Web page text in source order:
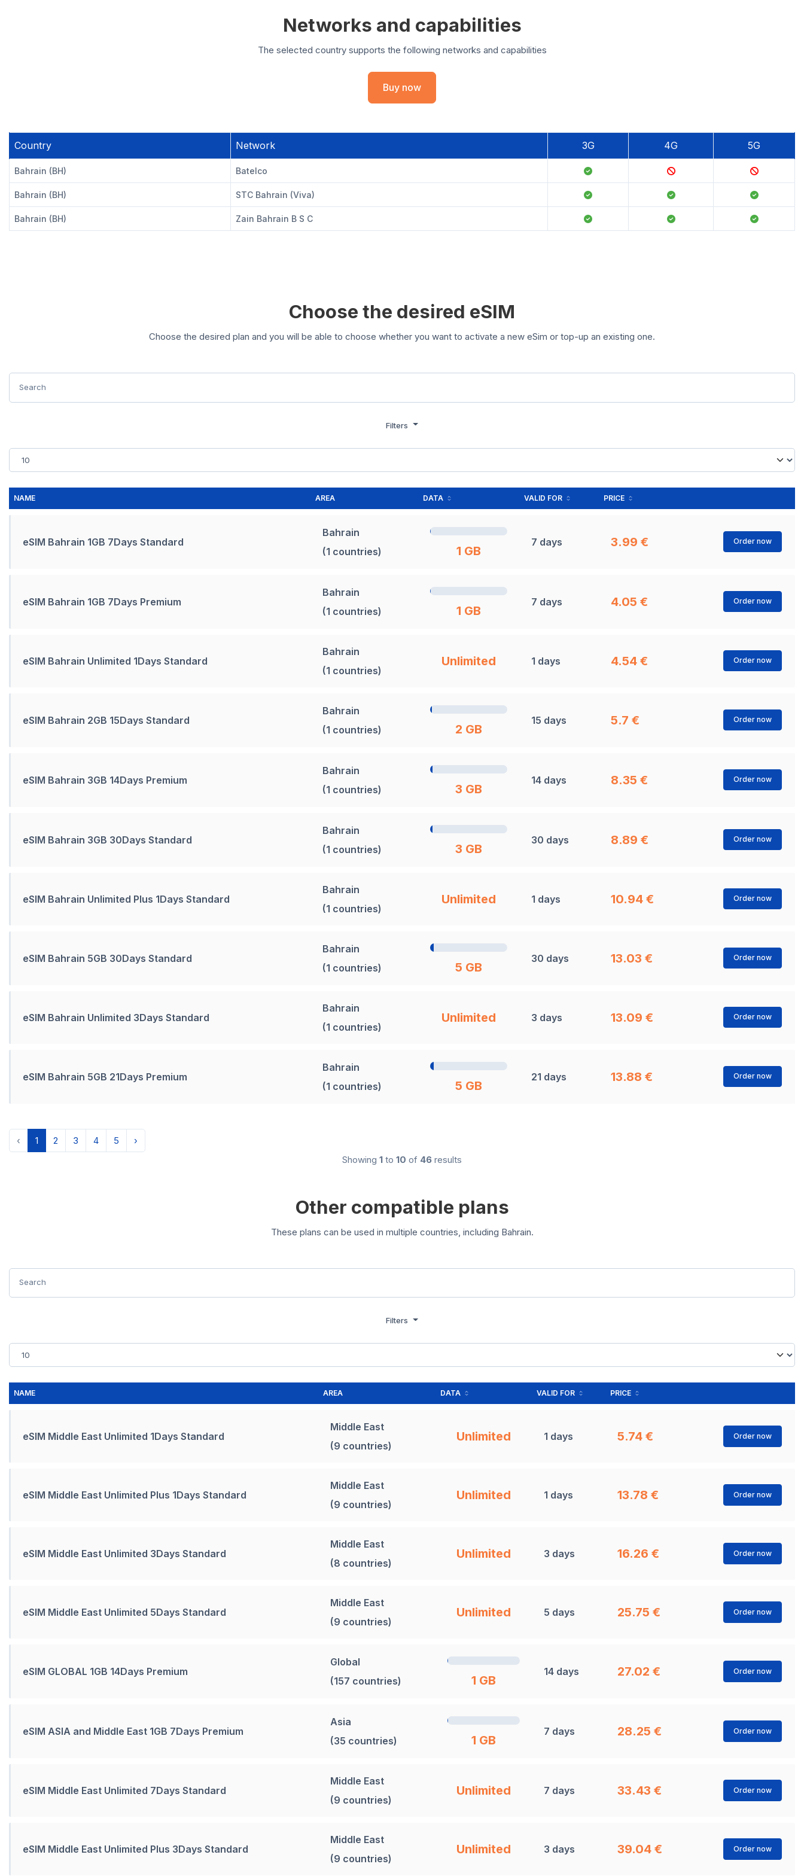
Networks and capabilities
The selected country supports the following networks and capabilities
Buy now
Country Network 3G 4G 5G
Bahrain (BH) Batelco
Bahrain (BH) STC Bahrain (Viva)
Bahrain (BH) Zain Bahrain B S C
Choose the desired eSIM
Choose the desired plan and you will be able to choose whether you want to activate a new eSim or top-up an existing one.
Filters
NAME AREA DATA VALID FOR PRICE
eSIM Bahrain 1GB 7Days Standard
Bahrain
(1 countries)
1 GB
7 days 3.99 € Order now
eSIM Bahrain 1GB 7Days Premium
Bahrain
(1 countries)
1 GB
7 days 4.05 € Order now
eSIM Bahrain Unlimited 1Days Standard
Bahrain
(1 countries)
Unlimited 1 days 4.54 € Order now
eSIM Bahrain 2GB 15Days Standard
Bahrain
(1 countries)
2 GB
15 days 5.7 € Order now
eSIM Bahrain 3GB 14Days Premium
Bahrain
(1 countries)
3 GB
14 days 8.35 € Order now
eSIM Bahrain 3GB 30Days Standard
Bahrain
(1 countries)
3 GB
30 days 8.89 € Order now
eSIM Bahrain Unlimited Plus 1Days Standard
Bahrain
(1 countries)
Unlimited 1 days 10.94 € Order now
eSIM Bahrain 5GB 30Days Standard
Bahrain
(1 countries)
5 GB
30 days 13.03 € Order now
eSIM Bahrain Unlimited 3Days Standard
Bahrain
(1 countries)
Unlimited 3 days 13.09 € Order now
eSIM Bahrain 5GB 21Days Premium
Bahrain
(1 countries)
5 GB
21 days 13.88 € Order now
‹ 1 2 3 4 5
›
Showing 1 to 10 of 46 results
Other compatible plans
These plans can be used in multiple countries, including Bahrain.
Filters
NAME AREA DATA VALID FOR PRICE
eSIM Middle East Unlimited 1Days Standard
Middle East
(9 countries)
Unlimited 1 days 5.74 € Order now
eSIM Middle East Unlimited Plus 1Days Standard
Middle East
(9 countries)
Unlimited 1 days 13.78 € Order now
eSIM Middle East Unlimited 3Days Standard
Middle East
(8 countries)
Unlimited 3 days 16.26 € Order now
eSIM Middle East Unlimited 5Days Standard
Middle East
(9 countries)
Unlimited 5 days 25.75 € Order now
eSIM GLOBAL 1GB 14Days Premium
Global
(157 countries)
1 GB
14 days 27.02 € Order now
eSIM ASIA and Middle East 1GB 7Days Premium
Asia
(35 countries)
1 GB
7 days 28.25 € Order now
eSIM Middle East Unlimited 7Days Standard
Middle East
(9 countries)
Unlimited 7 days 33.43 € Order now
eSIM Middle East Unlimited Plus 3Days Standard
Middle East
(9 countries)
Unlimited 3 days 39.04 € Order now